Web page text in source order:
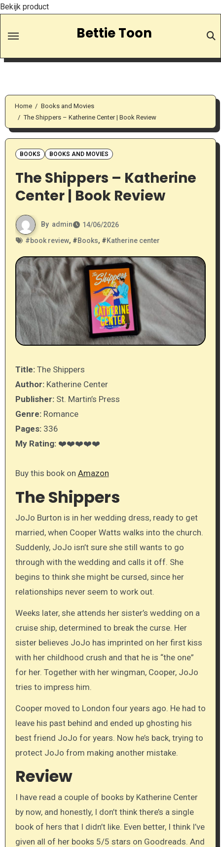
Bekijk product
Bettie Toon
Home
Books and Movies
The Shippers – Katherine Center | Book Review
BOOKS BOOKS AND MOVIES
The Shippers – Katherine
Center | Book Review
By admin
14/06/2026
#book review, #Books, #Katherine center
Title: The Shippers
Author: Katherine Center
Publisher: St. Martin’s Press
Genre:Romance
Pages: 336
My Rating: ❤️❤️❤️❤️❤️
Buy this book on Amazon
The Shippers
JoJo Burton is in her wedding dress, ready to get
married, when Cooper Watts walks into the church.
Suddenly, JoJo isn’t sure she still wants to go
through with the wedding and calls it off. She
begins to think she might be cursed, since her
relationships never seem to work out.
Weeks later, she attends her sister’s wedding on a
cruise ship, determined to break the curse. Her
sister believes JoJo has imprinted on her first kiss
with her childhood crush and that he is “the one”
for her. Together with her wingman, Cooper, JoJo
tries to impress him.
Cooper moved to London four years ago. He had to
leave his past behind and ended up ghosting his
best friend JoJo for years. Now he’s back, trying to
protect JoJo from making another mistake.
Review
I have read a couple of books by Katherine Center
by now, and honestly, I don’t think there’s a single
book of hers that I didn’t like. Even better, I think I’ve
given all of her books 5/5 stars on Goodreads. And